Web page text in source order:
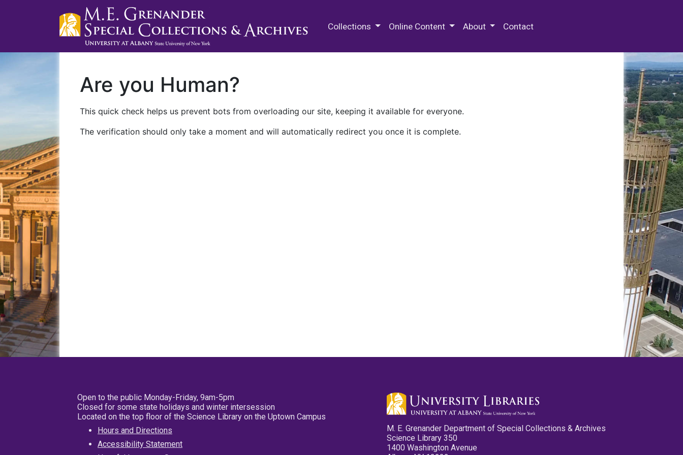
Collections Online Content About Contact
Are you Human?
This quick check helps us prevent bots from overloading our site, keeping it available for everyone.
The verification should only take a moment and will automatically redirect you once it is complete.
Open to the public Monday-Friday, 9am-5pm
Closed for some state holidays and winter intersession
Located on the top floor of the Science Library on the Uptown Campus
Hours and Directions
Accessibility Statement
M. E. Grenander Department of Special Collections & Archives
Science Library 350
1400 Washington Avenue